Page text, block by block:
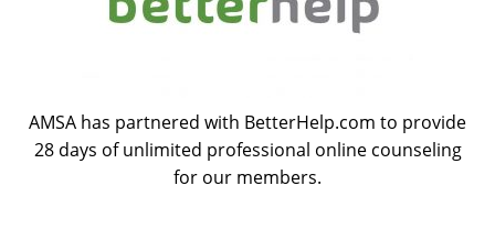
AMSA has partnered with BetterHelp.com to provide
28 days of unlimited professional online counseling
for our members.